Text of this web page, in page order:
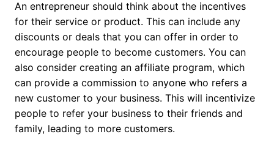
An entrepreneur should think about the incentives
for their service or product. This can include any
discounts or deals that you can offer in order to
encourage people to become customers. You can
also consider creating an affiliate program, which
can provide a commission to anyone who refers a
new customer to your business. This will incentivize
people to refer your business to their friends and
family, leading to more customers.